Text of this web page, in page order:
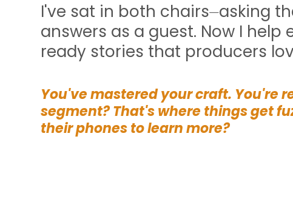
I've sat in both chairs⏤asking
answers as a guest. Now I
ready stories that producers
You've mastered your craft. You're
segment? That's where things get
their phones to learn more?